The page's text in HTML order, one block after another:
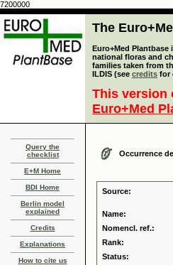
7200000
The
Euro+Med
national floras and
families taken from
ILDIS (see credits for
This version
Euro+Med
Query the
checklist
E+M Home
BDI Home
Berlin model
explained
Credits
Explanations
How to cite us
Occurrence
Source:
Name:
Nomencl. ref.:
Rank:
Status: